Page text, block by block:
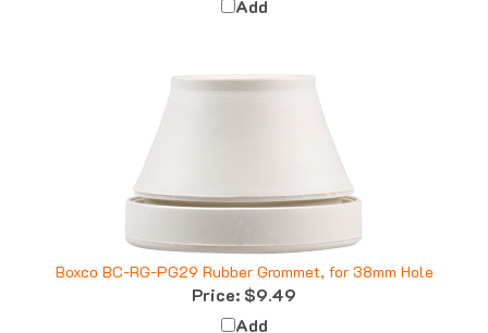
Boxco BC-RG-PG29 Rubber Grommet, for 38mm Hole
Price:$9.49
Add